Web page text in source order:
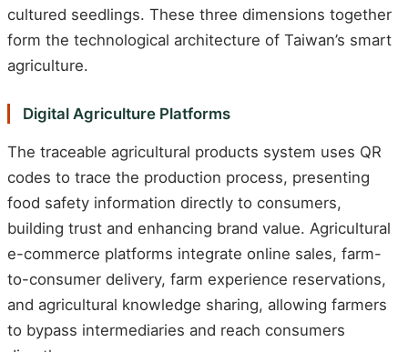
cultured seedlings. These three dimensions together
form the technological architecture of Taiwan’s smart
agriculture.
Digital Agriculture Platforms
The traceable agricultural products system uses QR
codes to trace the production process, presenting
food safety information directly to consumers,
building trust and enhancing brand value. Agricultural
e-commerce platforms integrate online sales, farm-
to-consumer delivery, farm experience reservations,
and agricultural knowledge sharing, allowing farmers
to bypass intermediaries and reach consumers